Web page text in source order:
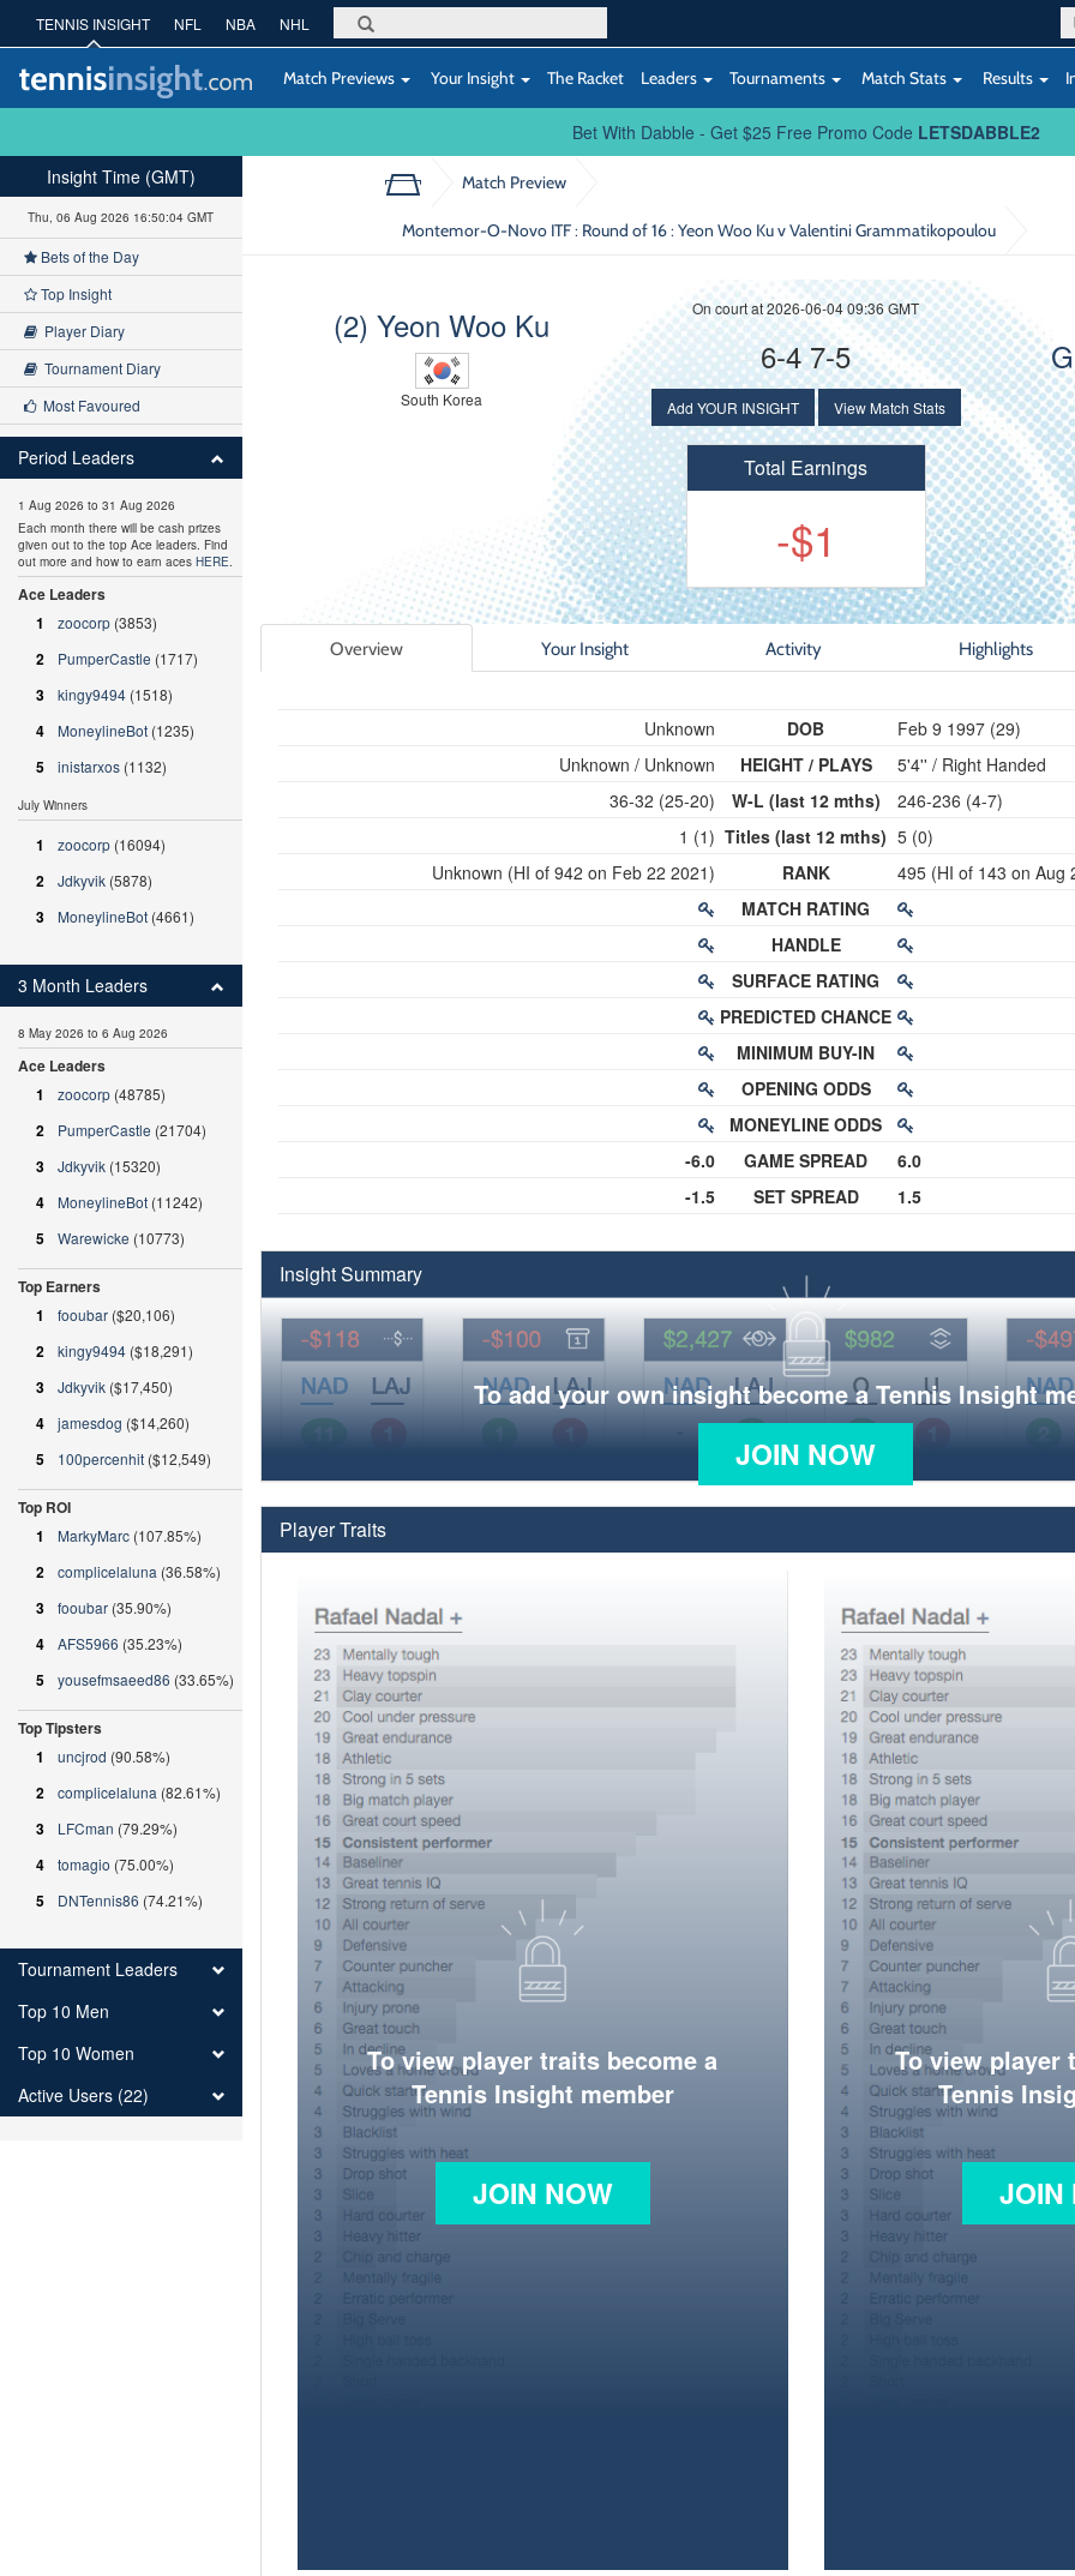
TENNIS INSIGHT NFL NBA NHL
Match Previews Your Insight The Racket Leaders Tournaments Match Stats Results
Bet With Dabble - Get $25 Free Promo Code LETSDABBLE2
Match Preview
Montemor-O-Novo ITF : Round of 16: Yeon Woo Ku v Valentini Grammatikopoulou
(2) Yeon Woo Ku
South Korea
On court at 2026-06-04 09:36 GMT
6-4 7-5
Add YOUR INSIGHT View Match Stats
Total Earnings
-$1
Overview Your Insight Activity Highlights
Unknown
Unknown / Unknown
36-32 (25-20)
1 (1)
Unknown (HI of 942 on Feb 22 2021)
-6.0
-1.5
DOB
HEIGHT / PLAYS
W-L (last 12 mths)
Titles (last 12 mths)
RANK
MATCH RATING
HANDLE
SURFACE RATING
PREDICTED CHANCE
MINIMUM BUY-IN
OPENING ODDS
MONEYLINE ODDS
GAME SPREAD
SET SPREAD
Feb 9 1997 (29)
5'4'' / Right Handed
246-236 (4-7)
5 (0)
495 (HI of 143 on Aug
6.0
1.5
Insight Summary
To add your own insight become a Tennis Insight
JOIN NOW
Player Traits
To view player traits become a
Tennis Insight member
JOIN NOW
To view player
Tennis
JOIN
Insight Time (GMT)
Thu, 06 Aug 2026 16:50:05 GMT
Bets of the Day
Top Insight
Player Diary
Tournament Diary
Most Favoured
Period Leaders
1 Aug 2026 to 31 Aug 2026
Each month there will be cash prizes
given out to the top Ace leaders. Find
out more and how to earn aces HERE.
Ace Leaders
1
zoocorp (3853)
2 PumperCastle (1717)
3 kingy9494 (1518)
4 MoneylineBot (1235)
5 inistarxos (1132)
July Winners
1 zoocorp (16094)
2 Jdkyvik (5878)
3 MoneylineBot (4661)
3 Month Leaders
8 May 2026 to 6 Aug 2026
Ace Leaders
1
zoocorp (48785)
2 PumperCastle (21704)
3 Jdkyvik (15320)
4 MoneylineBot (11242)
5 Warewicke (10773)
Top Earners
1
fooubar ($20,106)
2 kingy9494 ($18,291)
3 Jdkyvik ($17,450)
4 jamesdog ($14,260)
5 100percenhit ($12,549)
Top ROI
1
MarkyMarc (107.85%)
2 complicelaluna (36.58%)
3 fooubar (35.90%)
4 AFS5966 (35.23%)
5 yousefmsaeed86 (33.65%)
Top Tipsters
1
uncjrod (90.58%)
2 complicelaluna (82.61%)
3 LFCman (79.29%)
4 tomagio (75.00%)
5 DNTennis86 (74.21%)
Tournament Leaders
Top 10 Men
Top 10 Women
Active Users (22)